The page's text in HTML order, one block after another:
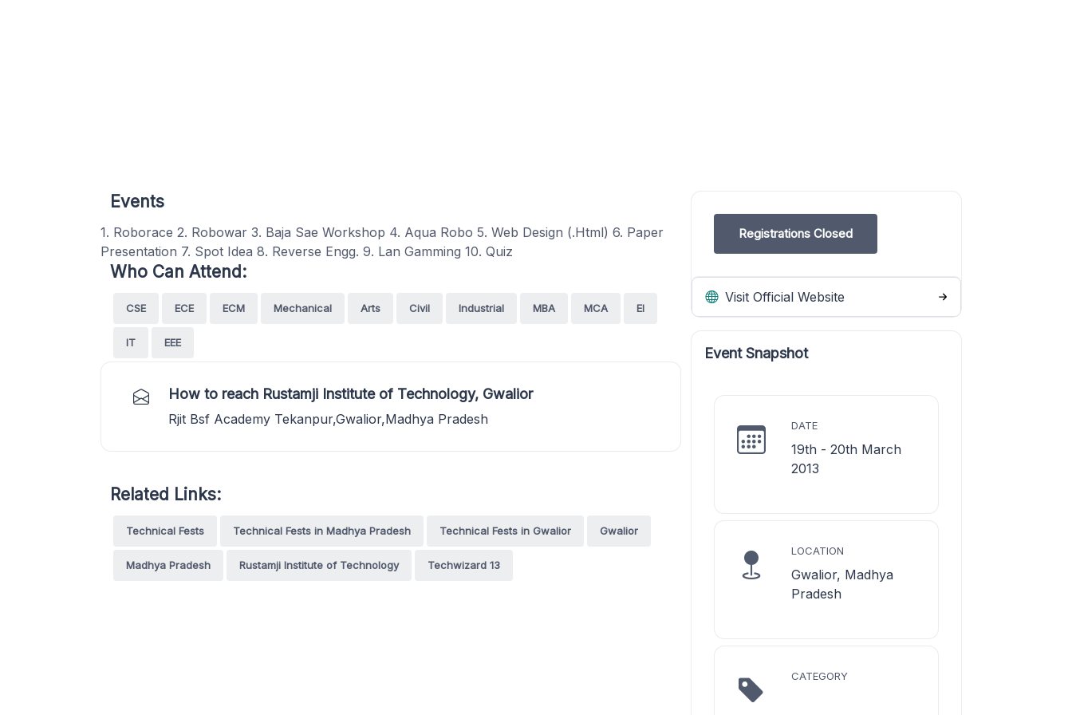
Registrations Closed
Visit Official Website
Event Snapshot
DATE
19th - 20th March
2013
LOCATION
Gwalior, Madhya
Pradesh
CATEGORY
Events
1. Roborace 2. Robowar 3. Baja Sae Workshop 4. Aqua Robo 5. Web Design (.Html) 6. Paper
Presentation 7. Spot Idea 8. Reverse Engg. 9. Lan Gamming 10. Quiz
Who Can Attend:
CSE ECE ECM Mechanical Arts Civil Industrial MBA MCA EI
IT EEE
How to reach Rustamji Institute of Technology, Gwalior
Rjit Bsf Academy Tekanpur,Gwalior,Madhya Pradesh
Related Links:
Technical Fests Technical Fests in Madhya Pradesh Technical Fests in Gwalior Gwalior
Madhya Pradesh Rustamji Institute of Technology Techwizard 13